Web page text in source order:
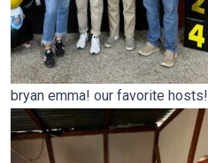
bryan emma! our favorite hosts!